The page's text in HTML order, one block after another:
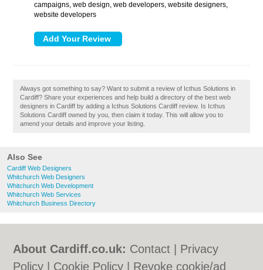
Also See
Cardiff Web Designers
Whitchurch Web Designers
Whitchurch Web Development
Whitchurch Web Services
Whitchurch Business Directory
campaigns, web design, web developers, website designers,
website developers
Always got something to say? Want to submit a review of Icthus Solutions in
Cardiff? Share your experiences and help build a directory of the best web
designers in Cardiff by adding a Icthus Solutions Cardiff review. Is Icthus
Solutions Cardiff owned by you, then claim it today. This will allow you to
amend your details and improve your listing.
About Cardiff.co.uk: Contact
Privacy
Policy
Cookie Policy
Revoke cookie/ad